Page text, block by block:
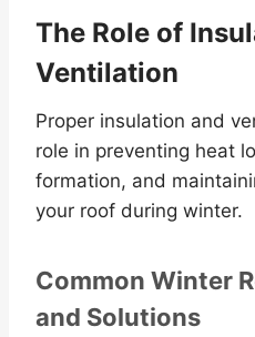
The Role of
Ventilation
Proper insulation and
role in preventing heat
formation, and
your roof during winter.
Common Winter
and Solutions